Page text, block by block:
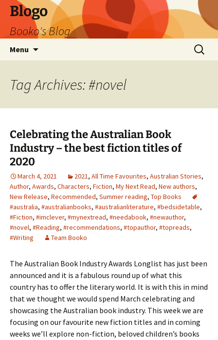
Blogo
Booko's Blog
Menu
Search
for:
Tag Archives: #novel
Celebrating the Australian Book
Industry – the best fiction titles of
2020
March 4, 2021 2021, All Time Favourites, Australian Stories,
Author, Awards, Characters, Fiction, My Next Read, New authors,
New Release, Recommended, Summer reading, Top Books
#australia, #australianbooks, #australianliterature, #bedsidetable,
#Fiction, #imclever, #mynextread, #needabook, #newauthor,
#novel, #Reading, #recommendations, #topauthor, #topreads,
#Writing
Team Booko
The Australian Book Industry Awards Longlist has just been
announced and it is a fabulous round up of what this
country has to offer the literary world. It is with this in mind
that we thought we would spend March celebrating and
showcasing the Australian book industry. This week we are
focusing on our favourite new fiction titles and in coming
weeks we’ll explore non-fiction, beloved children’s books